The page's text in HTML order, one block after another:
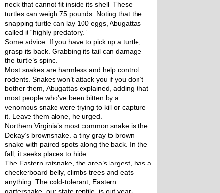
neck that cannot fit inside its shell. These
turtles can weigh 75 pounds. Noting that the
snapping turtle can lay 100 eggs, Abugattas
called it “highly predatory.”
Some advice: If you have to pick up a turtle,
grasp its back. Grabbing its tail can damage
the turtle’s spine.
Most snakes are harmless and help control
rodents. Snakes won’t attack you if you don’t
bother them, Abugattas explained, adding that
most people who’ve been bitten by a
venomous snake were trying to kill or capture
it. Leave them alone, he urged.
Northern Virginia’s most common snake is the
Dekay’s brownsnake, a tiny gray to brown
snake with paired spots along the back. In the
fall, it seeks places to hide.
The Eastern ratsnake, the area’s largest, has a
checkerboard belly, climbs trees and eats
anything. The cold-tolerant, Eastern
gartersnake, our state reptile, is out year-